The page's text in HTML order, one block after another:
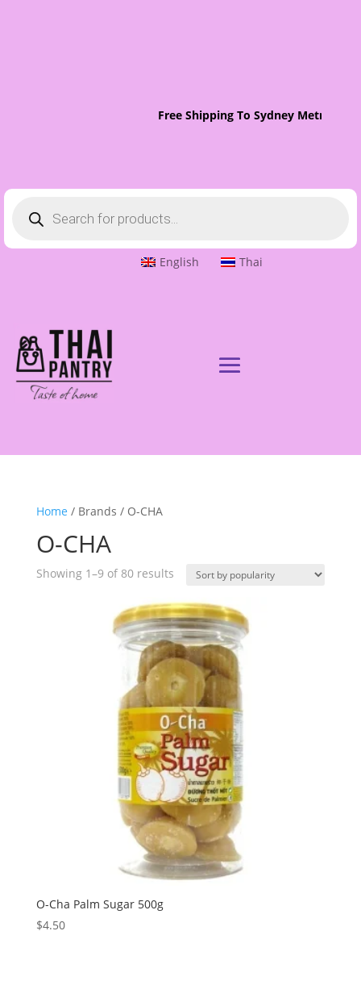
Free Shipping To Sydney Metro On
search
English Thai
Home / Brands / O-CHA
O-CHA
Showing 1–9 of 80 results
O-Cha Palm Sugar 500g
$4.50